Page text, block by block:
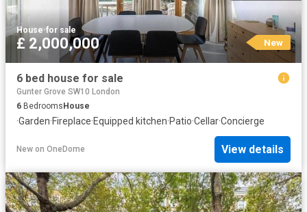
House·for sale
£ 2,000,000 New
6 bed house for sale
Gunter Grove SW10 London
6 Bedrooms House
·Garden·Fireplace·Equipped kitchen·Patio·Cellar·Concierge
New on OneDome View details